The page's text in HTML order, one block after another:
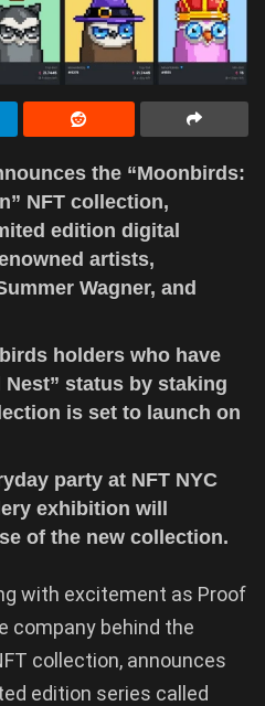
the “Moonbirds:
NFT collection,
edition digital
artists,
Wagner, and
holders who have
Nest” status by staking
is set to launch on
party at NFT NYC
exhibition will
of the new collection.
with excitement as Proof
company behind the
collection, announces
edition series called